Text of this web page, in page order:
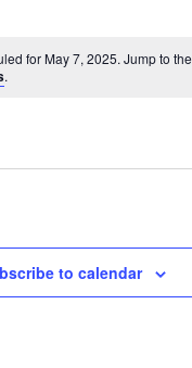
for May 7, 2025. Jump to the
.
to calendar